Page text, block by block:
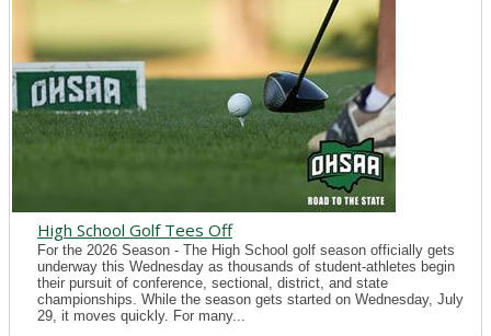
High School Golf Tees Off
For the 2026 Season - The High School golf season officially gets
underway this Wednesday as thousands of student-athletes begin
their pursuit of conference, sectional, district, and state
championships. While the season gets started on Wednesday, July
29, it moves quickly. For many...